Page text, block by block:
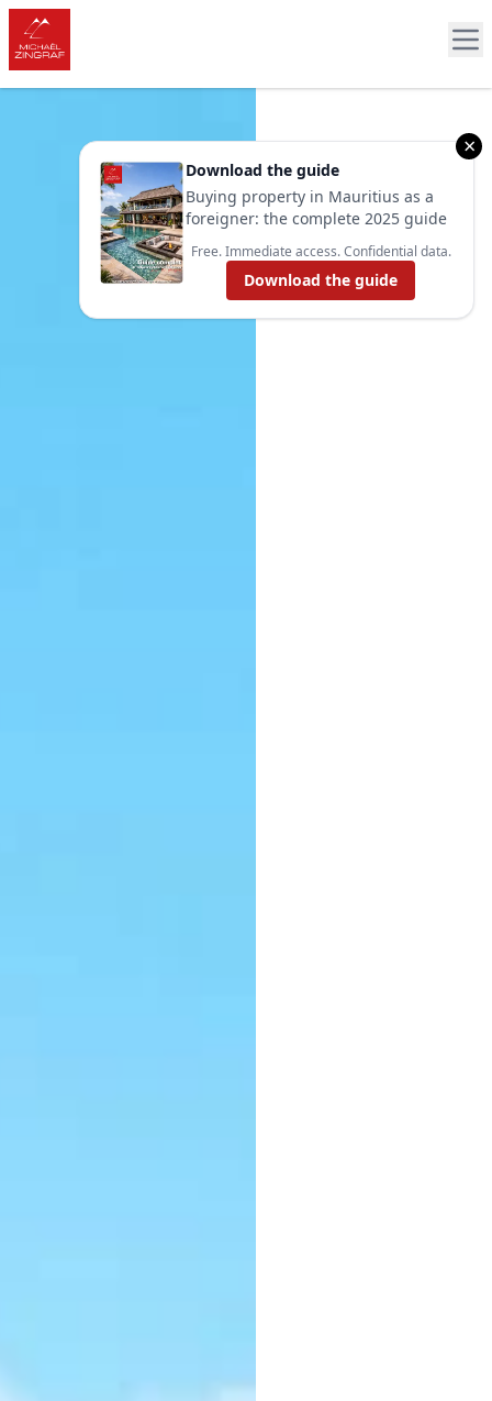
×
Download the guide
Buying property in Mauritius as a
foreigner: the complete 2025 guide
Free. Immediate access. Confidential data.
Download the guide